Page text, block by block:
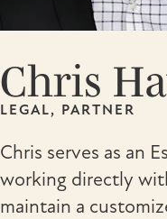
Chris
LEGAL, PARTNER
Chris serves as an
working directly
maintain a